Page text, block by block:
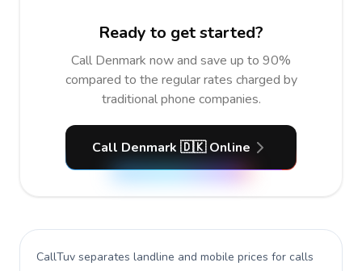
Ready to get started?
Call Denmark now and save up to 90%
compared to the regular rates charged by
traditional phone companies.
Call Denmark 🇩🇰 Online
CallTuv separates landline and mobile prices for calls